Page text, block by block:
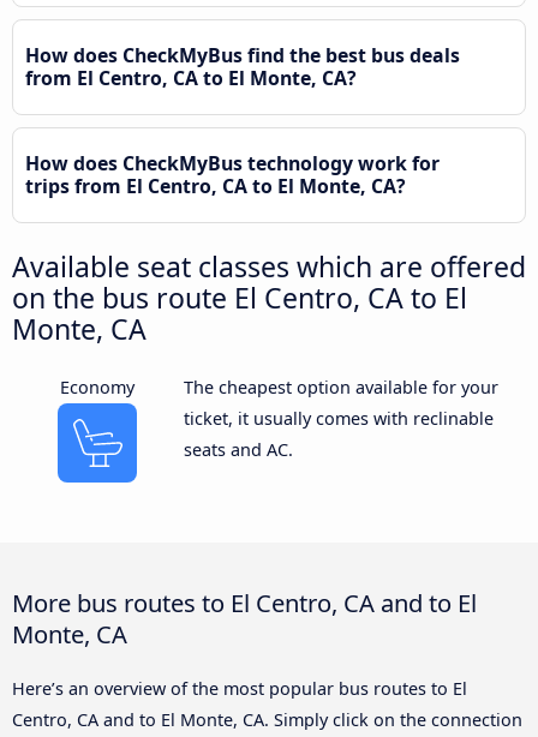
How does CheckMyBus find the best bus deals
from El Centro, CA to El Monte, CA?
How does CheckMyBus technology work for
trips from El Centro, CA to El Monte, CA?
Available seat classes which are offered
on the bus route El Centro, CA to El
Monte, CA
Economy
The cheapest option available for your
ticket, it usually comes with reclinable
seats and AC.
More bus routes to El Centro, CA and to El
Monte, CA
Here’s an overview of the most popular bus routes to El
Centro, CA and to El Monte, CA. Simply click on the connection